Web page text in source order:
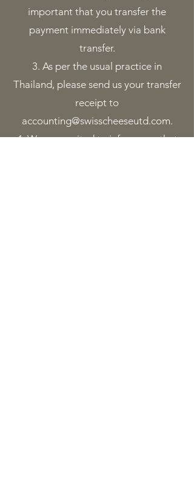
important that you transfer the
payment immediately via bank
transfer.
As per the usual practice in
Thailand, please send us your transfer
receipt to
accounting@swisscheeseutd.com.
We are excited to inform you that